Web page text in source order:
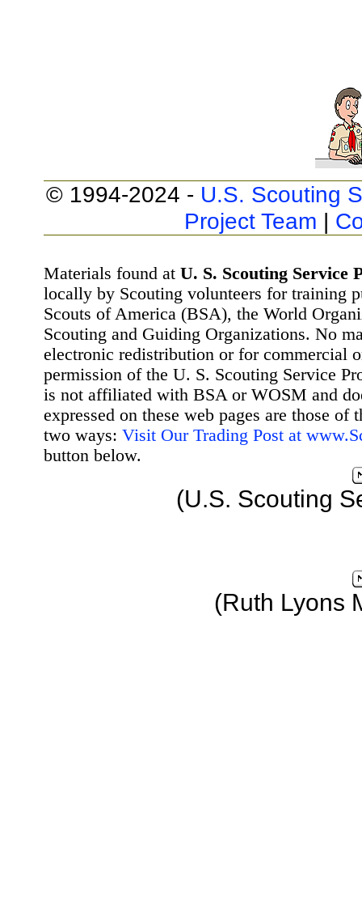
© 1994-2024 - U.S. Scouting
Project Team |
Materials found at U. S. Scouting Service
locally by Scouting volunteers for training
Scouts of America (BSA), the World
Scouting and Guiding Organizations. No
electronic redistribution or for commercial
permission of the U. S. Scouting Service
is not affiliated with BSA or WOSM and
expressed on these web pages are those
two ways: Visit Our Trading Post at
button below.
(U.S. Scouting
(Ruth Lyons